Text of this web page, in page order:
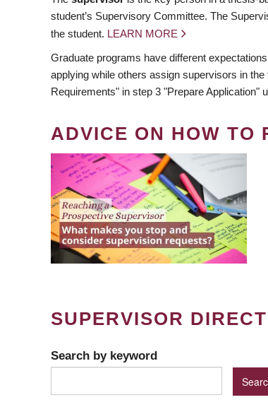
student’s Supervisory Committee. The
the student. LEARN MORE
Graduate programs have different
applying while others assign supervisors in
Requirements" in step 3 "Prepare Application"
ADVICE ON HOW TO
SUPERVISOR
Search by keyword